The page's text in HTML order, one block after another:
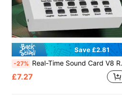
Save £2.81
-27% Real-Time Sound Card V8 Real-Time Mixer Voice Converter Sound Card With Multiple Sound Effects, Suitable For Home KTV, Voice Chat, Computer Recording
£7.27